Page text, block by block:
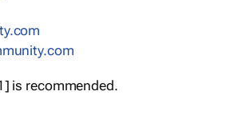
is recommended.